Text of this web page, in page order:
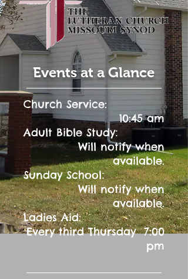
Events at a Glance
Church Service:
10:45 am
Adult Bible Study:
Will notify when
available.
Sunday School:
Will notify when
available.
Ladies Aid:
Every third Thursday 7:00
pm